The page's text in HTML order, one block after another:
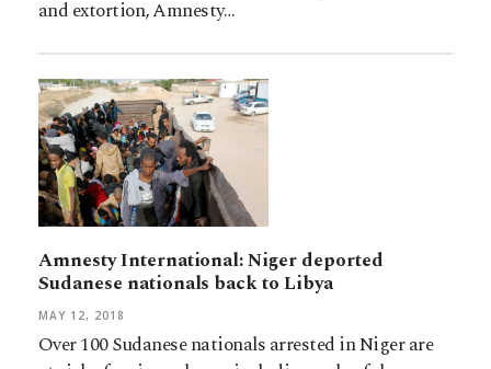
and extortion, Amnesty…
Amnesty International: Niger deported
Sudanese nationals back to Libya
MAY 12, 2018
Over 100 Sudanese nationals arrested in Niger are